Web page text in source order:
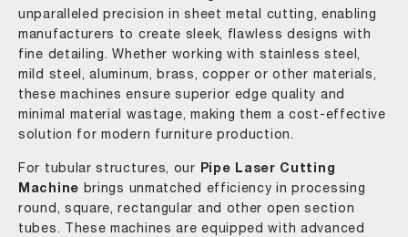
unparalleled precision in sheet metal cutting, enabling
manufacturers to create sleek, flawless designs with
fine detailing. Whether working with stainless steel,
mild steel, aluminum, brass, copper or other materials,
these machines ensure superior edge quality and
minimal material wastage, making them a cost-effective
solution for modern furniture production.
For tubular structures, our Pipe Laser Cutting
Machine brings unmatched efficiency in processing
round, square, rectangular and other open section
tubes. These machines are equipped with advanced